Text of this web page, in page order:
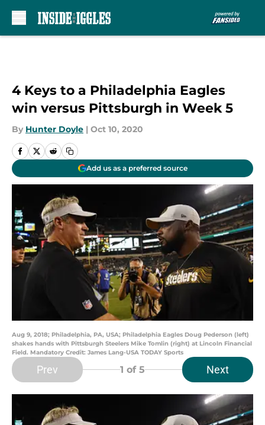
4 Keys to a Philadelphia Eagles
win versus Pittsburgh in Week 5
By Hunter Doyle | Oct 10, 2020
Add us as a preferred source
Aug 9, 2018; Philadelphia, PA, USA; Philadelphia Eagles Doug Pederson (left)
shakes hands with Pittsburgh Steelers Mike Tomlin (right) at Lincoln Financial
Field. Mandatory Credit: James Lang-USA TODAY Sports
Prev 1 of 5 Next